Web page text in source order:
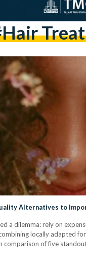
Treat
Alternatives to
a dilemma: rely on
locally adapted
comparison of five